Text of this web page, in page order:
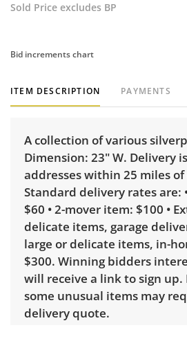
Sold Price excludes BP
Bid increments chart
ITEM DESCRIPTION PAYMENTS
A collection of various
Dimension: 23" W. Delivery
addresses within 25 miles
Standard delivery rates are:
$60 • 2-mover item: $100 •
delicate items, garage
large or delicate items, in-
$300. Winning bidders
will receive a link to sign
some unusual items may
delivery quote.